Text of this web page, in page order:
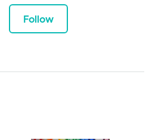
Follow